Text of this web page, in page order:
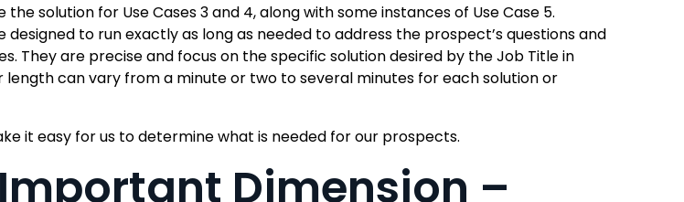
solution for Use Cases 3 and 4, along with some instances of Use Case 5.
designed to run exactly as long as needed to address the prospect’s questions and
They are precise and focus on the specific solution desired by the Job Title in
length can vary from a minute or two to several minutes for each solution or
it easy for us to determine what is needed for our prospects.
Dimension –